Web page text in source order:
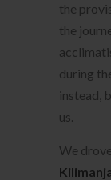
the
the
during
instead,
us.
We